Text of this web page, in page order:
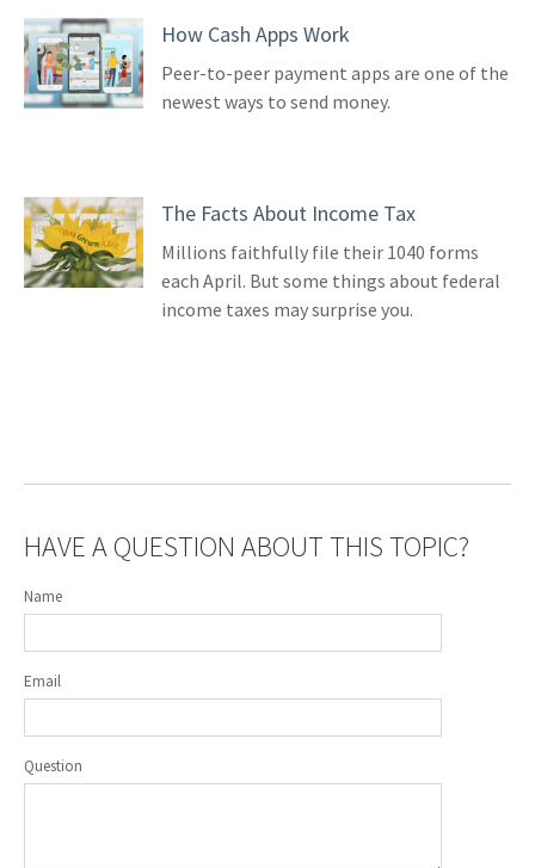
How Cash Apps Work
Peer-to-peer payment apps are one of the
newest ways to send money.
The Facts About Income Tax
Millions faithfully file their 1040 forms
each April. But some things about federal
income taxes may surprise you.
HAVE A QUESTION ABOUT THIS TOPIC?
Name
Email
Question